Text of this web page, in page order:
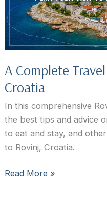
A Complete
Croatia
In this comprehensive
the best tips and advice
to eat and stay, and
to Rovinj, Croatia.
A
Read More »